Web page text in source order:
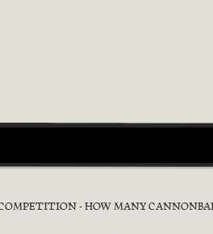
- HOW MANY